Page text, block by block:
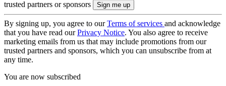
trusted partners or sponsors
By signing up, you agree to ourTerms of services and acknowledge
that you have read ourPrivacy Notice. You also agree to receive
marketing emails from us that may include promotions from our
trusted partners and sponsors, which you can unsubscribe from at
any time.
You are now subscribed